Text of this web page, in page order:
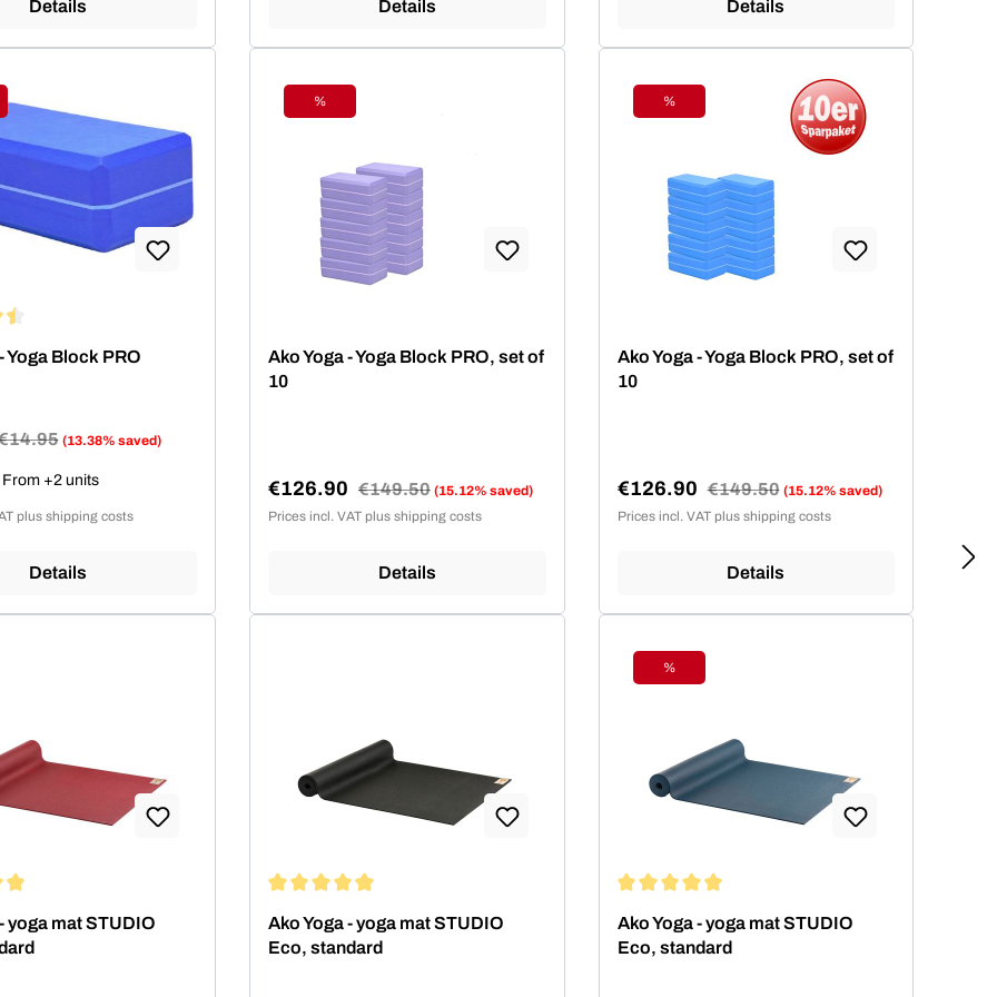
Details Details Details
Yoga Block PRO
price:
(13.38% saved)
From +2 units
plus shipping costs
Details
Discount
%
Ako Yoga - Yoga Block PRO, set of
10
Sale price:
€126.90 Regular price:
€149.50 (15.12% saved)
Prices incl. VAT plus shipping costs
Details
Discount
%
Ako Yoga - Yoga Block PRO, set of
10
Sale price:
€126.90 Regular price:
€149.50 (15.12% saved)
Prices incl. VAT plus shipping costs
Details
yoga mat STUDIO
Ako Yoga - yoga mat STUDIO
Eco, standard
Discount
%
Ako Yoga - yoga mat STUDIO
Eco, standard